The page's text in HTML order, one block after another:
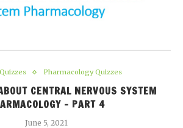
Pharmacology Quizzes
CENTRAL NERVOUS SYSTEM
– PART 4
June 5, 2021